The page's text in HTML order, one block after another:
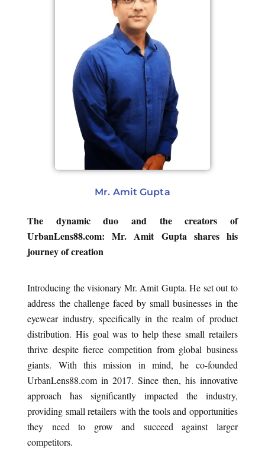
Mr. Amit Gupta
The dynamic duo and the creators of
UrbanLens88.com: Mr. Amit Gupta shares his
journey of creation
Introducing the visionary Mr. Amit Gupta. He set out to
address the challenge faced by small businesses in the
eyewear industry, specifically in the realm of product
distribution. His goal was to help these small retailers
thrive despite fierce competition from global business
giants. With this mission in mind, he co-founded
UrbanLens88.com in 2017. Since then, his innovative
approach has significantly impacted the industry,
providing small retailers with the tools and opportunities
they need to grow and succeed against larger
competitors.